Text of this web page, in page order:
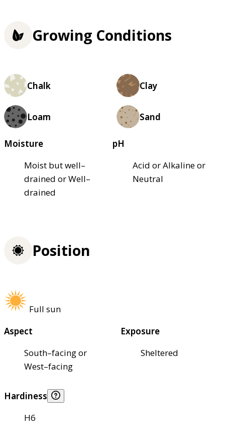
Growing Conditions
Chalk Clay
Loam Sand
Moisture
Moist but well–
drained or Well–
drained
pH
Acid or Alkaline or
Neutral
Position
Full sun
Aspect
South–facing or
West–facing
Exposure
Sheltered
Hardiness
H6